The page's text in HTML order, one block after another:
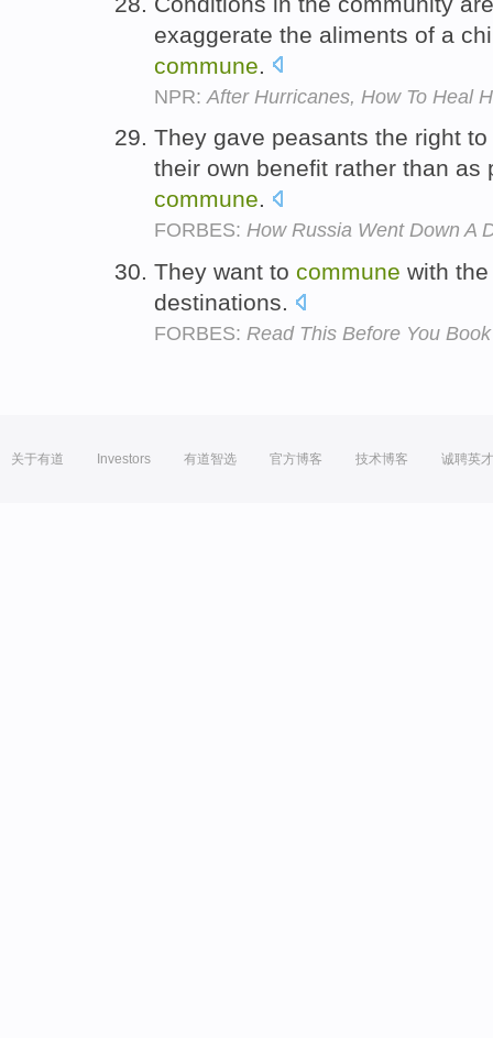
exaggerate the aliments of a
commune
NPR: After Hurricanes, How To Heal
They gave peasants the right
their own benefit rather than as
commune.
FORBES: How Russia Went Down A
They want to commune with
destinations.
FORBES: Read This Before You
关于有道 Investors 有道智选 官方博客 技术博客 诚聘英才